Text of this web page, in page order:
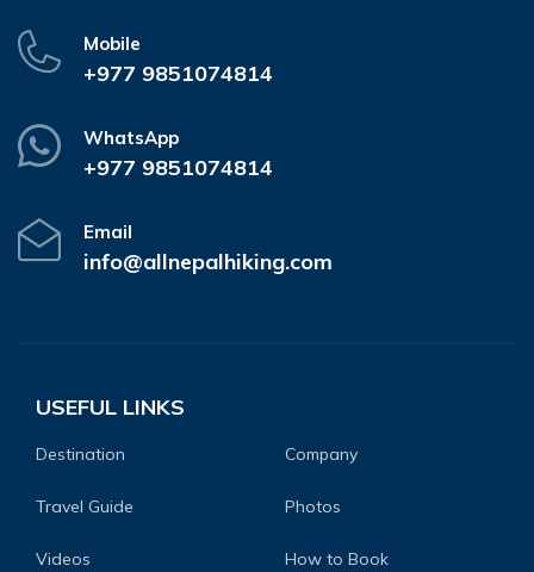
Mobile
+977 9851074814
WhatsApp
+977 9851074814
Email
info@allnepalhiking.com
USEFUL LINKS
Destination Company
Travel Guide Photos
Videos How to Book